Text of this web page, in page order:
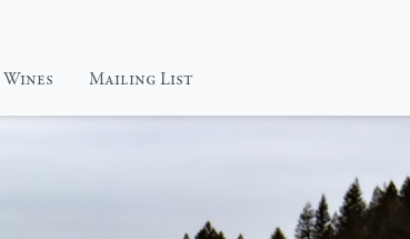
Wines
Our
Wine
Mailing List